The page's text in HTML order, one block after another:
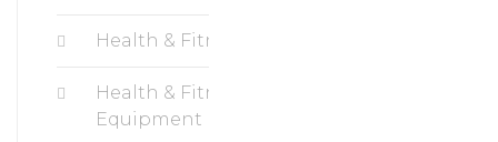
Health & Fitness, Cardio
Health & Fitness, Fitness
Equipment